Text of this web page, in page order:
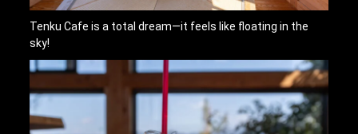
Tenku Cafe is a total dream—it feels like floating in the
sky!